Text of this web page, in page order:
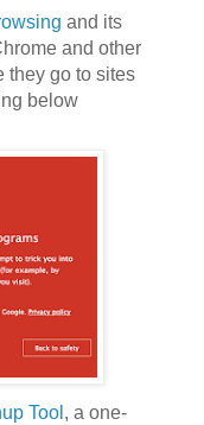
and its
and other
they go to sites
below
Tool , a one-